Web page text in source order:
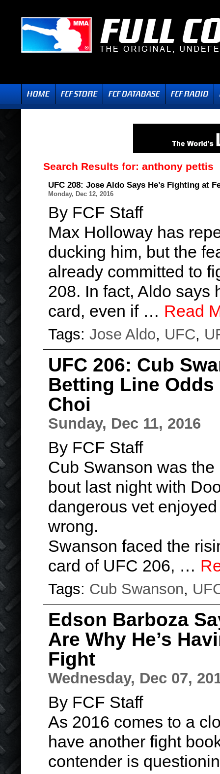
Search Results for: anthony pettis
UFC 208: Jose Aldo Says He’s Fighting at
Monday, Dec 12, 2016
By FCF Staff
Max Holloway has
ducking him, but the
already committed to
208. In fact, Aldo says
card, even if … Read
Tags: Jose Aldo, UFC,
UFC 206: Cub
Betting Line
Choi
Sunday, Dec 11, 2016
By FCF Staff
Cub Swanson was
bout last night with
dangerous vet
wrong.
Swanson faced the
card of UFC 206, …
Tags: Cub Swanson,
Edson Barboza
Are Why He’s
Fight
Wednesday, Dec 07,
By FCF Staff
As 2016 comes to a
have another fight
contender is